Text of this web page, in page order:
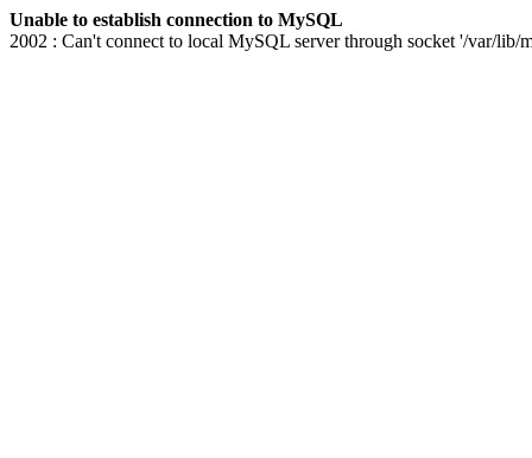
Unable to establish connection to MySQL
2002 : Can't connect to local MySQL server through socket '/var/lib/